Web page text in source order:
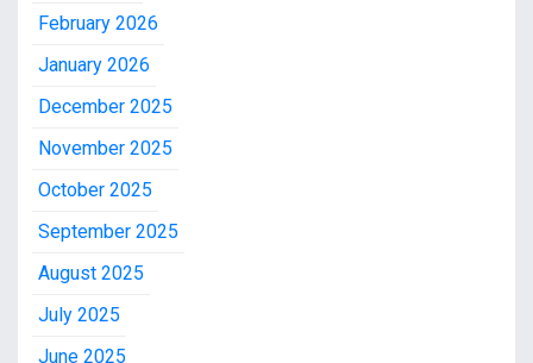
February 2026
January 2026
December 2025
November 2025
October 2025
September 2025
August 2025
July 2025
June 2025